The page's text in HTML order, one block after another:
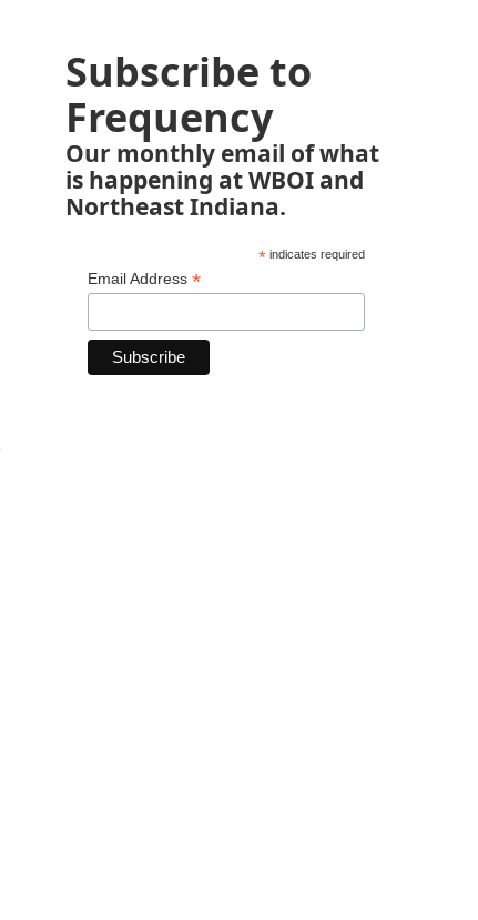
Subscribe to
Frequency
Our monthly email of what
is happening at WBOI and
Northeast Indiana.
*indicates required
Email Address *